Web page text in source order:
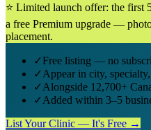
⭐ Limited launch offer: the first
a free Premium upgrade —
placement.
✓Free listing — no
✓Appear in city,
✓Alongside 12,700+
✓Added within 3–5
List Your Clinic — It's Free →